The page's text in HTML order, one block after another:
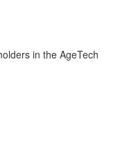
in the AgeTech